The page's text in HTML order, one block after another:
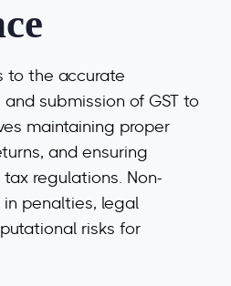
to the accurate
submission of GST to
maintaining proper
and ensuring
regulations. Non-
penalties, legal
risks for